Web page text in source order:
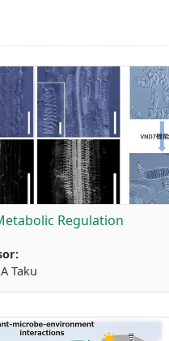
Regulation
Taku